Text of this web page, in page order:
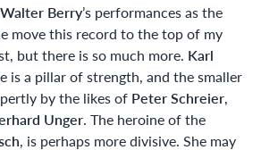
Walter Berry’s performances as the
move this record to the top of my
but there is so much more. Karl
is a pillar of strength, and the smaller
by the likes of Peter Schreier,
Unger. The heroine of the
, is perhaps more divisive. She may